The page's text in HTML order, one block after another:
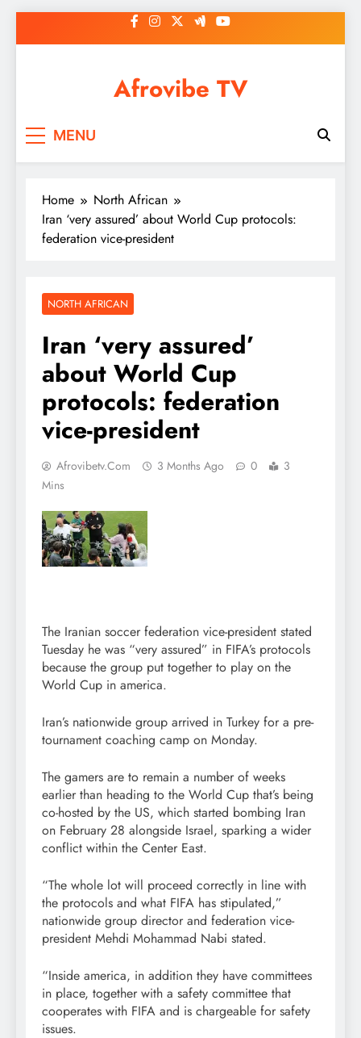
to
Afrovibe TV
MENU
Home
North African
Iran ‘very assured’ about World Cup protocols:
federation vice-president
NORTH AFRICAN
Iran ‘very assured’
about World Cup
protocols: federation
vice-president
Afrovibetv.com 3 Months Ago 0
3
Mins
The Iranian soccer federation vice-president stated
Tuesday he was “very assured” in FIFA’s protocols
because the group put together to play on the
World Cup in america.
Iran’s nationwide group arrived in Turkey for a pre-
tournament coaching camp on Monday.
The gamers are to remain a number of weeks
earlier than heading to the World Cup that’s being
co-hosted by the US, which started bombing Iran
on February 28 alongside Israel, sparking a wider
conflict within the Center East.
“The whole lot will proceed correctly in line with
the protocols and what FIFA has stipulated,”
nationwide group director and federation vice-
president Mehdi Mohammad Nabi stated.
“Inside america, in addition they have committees
in place, together with a safety committee that
cooperates with FIFA and is chargeable for safety
issues.